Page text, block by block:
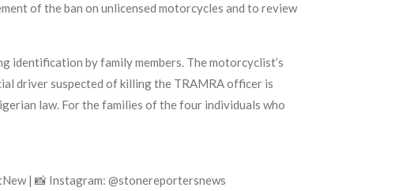
of the ban on unlicensed motorcycles and to review
identification by family members. The motorcyclist’s
driver suspected of killing the TRAMRA officer is
law. For the families of the four individuals who
| 📸 Instagram: @stonereportersnews